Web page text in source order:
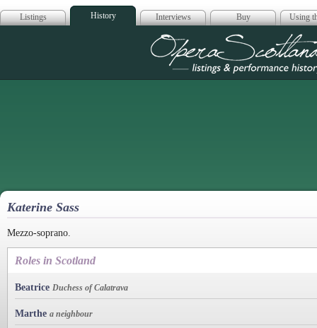
Listings History Interviews Buy Using
Opera
Katerine Sass
Mezzo-soprano.
Roles in Scotland
Beatrice Duchess of Calatrava
Marthe a neighbour